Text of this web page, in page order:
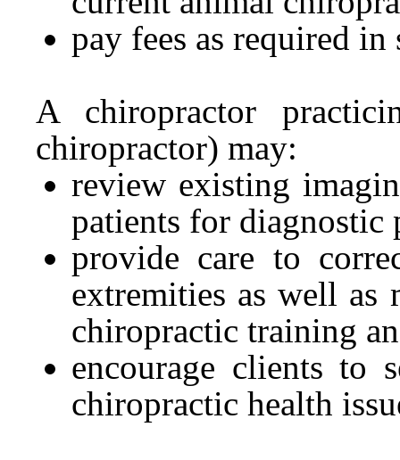
pay fees as required in
A chiropractor
chiropractor) may:
review existing
patients for diagnostic
provide care to
extremities as well as
chiropractic training
encourage clients to
chiropractic health